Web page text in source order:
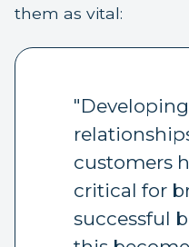
them as vital:
customers
critical for
successful